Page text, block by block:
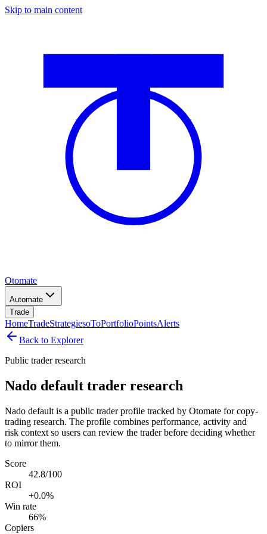
Skip to main content
Otomate
Automate
Trade
HomeTradeStrategiesoToPortfolioPointsAlerts
Back to Explorer
Public trader research
Nado default trader research
Nado default is a public trader profile tracked by Otomate for copy-
trading research. The profile combines performance, activity and
risk context so users can review the trader before deciding whether
to mirror them.
Score
42.8/100
ROI
+0.0%
Win rate
66%
Copiers